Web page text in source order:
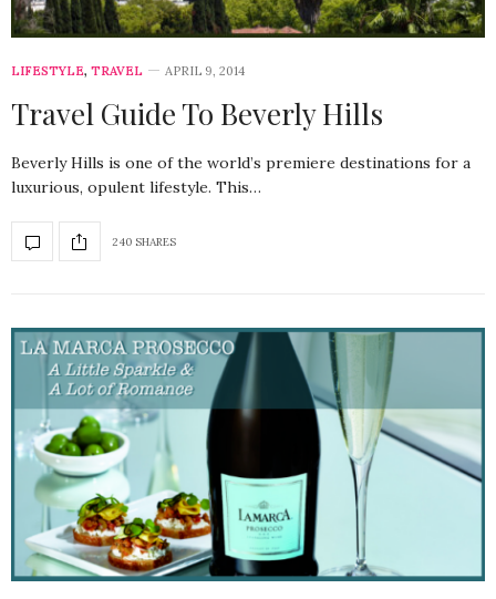
LIFESTYLE, TRAVEL APRIL 9, 2014
Travel Guide To Beverly Hills
Beverly Hills is one of the world’s premiere destinations for a
luxurious, opulent lifestyle. This…
240 SHARES